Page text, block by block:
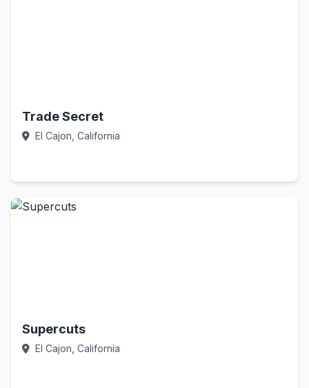
Trade Secret
El Cajon, California
Supercuts
El Cajon, California